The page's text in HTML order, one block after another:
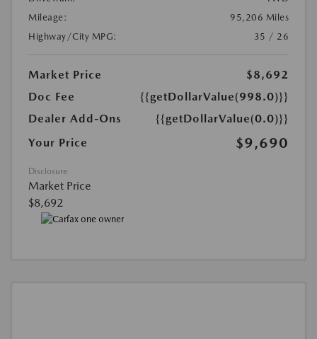
Mileage:
95,206 Miles
Highway/City MPG:
35 / 26
Market Price
$8,692
Doc Fee
{{getDollarValue(998.0)}}
Dealer Add-Ons
{{getDollarValue(0.0)}}
Your Price
$9,690
Disclosure
Market Price
$8,692